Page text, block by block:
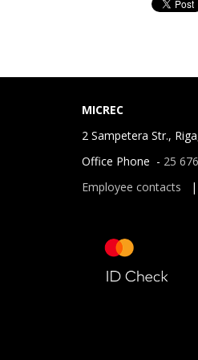
MICREC
2 Sampetera Str.,
Office Phone - 25
Employee contacts